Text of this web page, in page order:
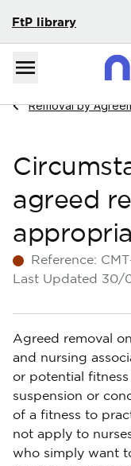
FtP library
Skip to content
Menu
Navigate to
Removal by
agreed
Reference:
Last Updated 30/
Agreed removal
and nursing
or potential
suspension or
of a fitness to
not apply to
who simply want